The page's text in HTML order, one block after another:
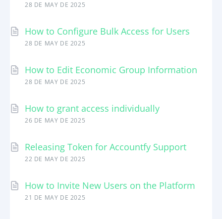
28 DE MAY DE 2025
How to Configure Bulk Access for Users
28 DE MAY DE 2025
How to Edit Economic Group Information
28 DE MAY DE 2025
How to grant access individually
26 DE MAY DE 2025
Releasing Token for Accountfy Support
22 DE MAY DE 2025
How to Invite New Users on the Platform
21 DE MAY DE 2025